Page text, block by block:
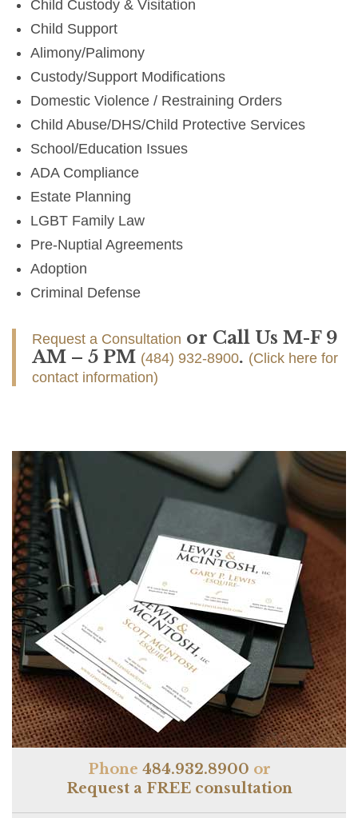
Child Custody & Visitation
Child Support
Alimony/Palimony
Custody/Support Modifications
Domestic Violence / Restraining Orders
Child Abuse/DHS/Child Protective Services
School/Education Issues
ADA Compliance
Estate Planning
LGBT Family Law
Pre-Nuptial Agreements
Adoption
Criminal Defense
Request a Consultation or Call Us M-F 9
AM – 5 PM (484) 932-8900. (Click here for
contact information)
Phone 484.932.8900 or
Request a FREE consultation